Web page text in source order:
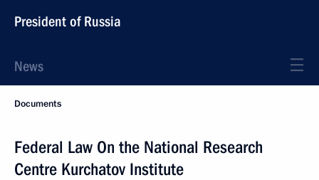
President of Russia
News
Documents
Federal Law On the National Research
Centre Kurchatov Institute